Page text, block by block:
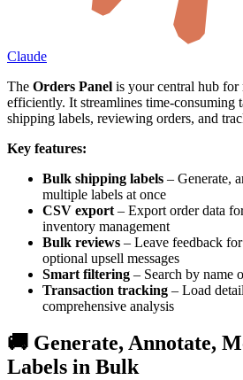
Claude
The Orders Panel is your central hub for
efficiently. It streamlines time-consuming
shipping labels, reviewing orders, and
Key features:
Bulk shipping labels – Generate,
multiple labels at once
CSV export – Export order data
inventory management
Bulk reviews – Leave feedback
optional upsell messages
Smart filtering – Search by name
Transaction tracking – Load
comprehensive analysis
🚚 Generate, Annotate,
Labels in Bulk